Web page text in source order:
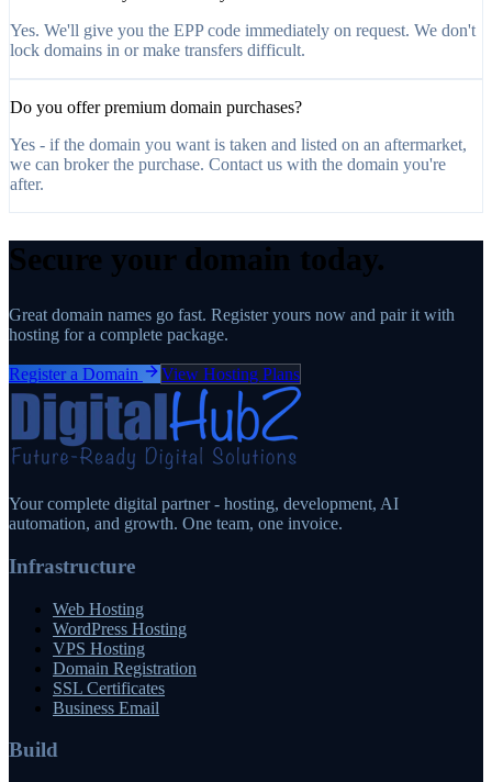
Yes. We'll give you the EPP code immediately on request. We don't
lock domains in or make transfers difficult.
Do you offer premium domain purchases?
Yes - if the domain you want is taken and listed on an aftermarket,
we can broker the purchase. Contact us with the domain you're
after.
Secure your domain today.
Great domain names go fast. Register yours now and pair it with
hosting for a complete package.
Register a Domain View Hosting Plans
Your complete digital partner - hosting, development, AI
automation, and growth. One team, one invoice.
Infrastructure
Web Hosting
WordPress Hosting
VPS Hosting
Domain Registration
SSL Certificates
Business Email
Build